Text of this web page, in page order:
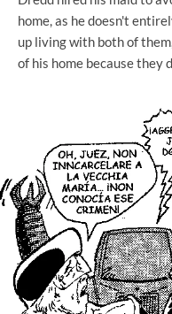
home, as he doesn't
up living with both of
of his home because they